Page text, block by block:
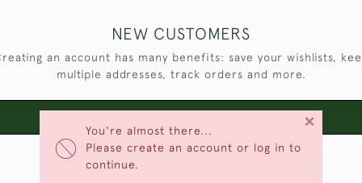
You're almost there...
Please create an account or log in to
continue.
×
NEW CUSTOMERS
an account has many benefits: save your wishlists,
multiple addresses, track orders and more.